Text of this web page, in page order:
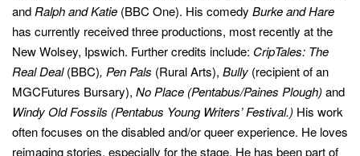
and Ralph and Katie (BBC One). His comedy Burke and Hare
has currently received three productions, most recently at the
New Wolsey, Ipswich. Further credits include: CripTales: The
Real Deal(BBC), Pen Pals (Rural Arts), Bully (recipient of an
MGCFutures Bursary), No Place (Pentabus/Paines Plough) and
Windy Old Fossils (Pentabus Young Writers’ Festival.) His work
often focuses on the disabled and/or queer experience. He loves
reimaging stories, especially for the stage. He has been part of
About your PIN(This
link
in
I confirm I've read the Terms of Use
and I am 18 years of age or